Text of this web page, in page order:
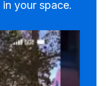
your space.